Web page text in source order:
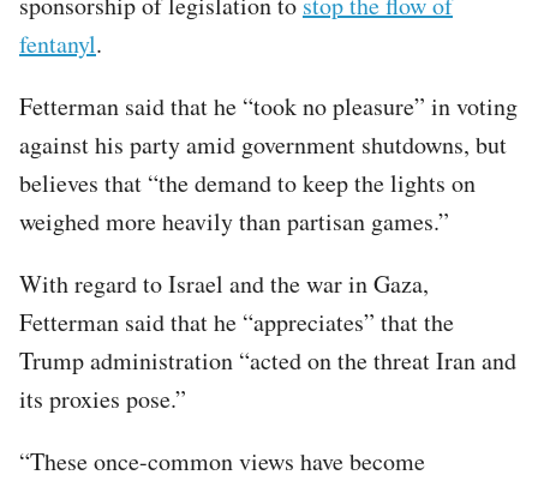
fentanyl.
Fetterman said that he “took no pleasure” in voting
against his party amid government shutdowns, but
believes that “the demand to keep the lights on
weighed more heavily than partisan games.”
With regard to Israel and the war in Gaza,
Fetterman said that he “appreciates” that the
Trump administration “acted on the threat Iran and
its proxies pose.”
“These once-common views have become